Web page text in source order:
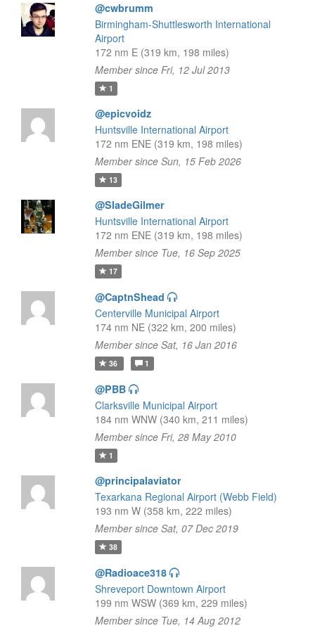
@cwbrumm
Birmingham-Shuttlesworth International
Airport
172 nm E (319 km, 198 miles)
Member since Fri, 12 Jul 2013
1
@epicvoidz
Huntsville International Airport
172 nm ENE (319 km, 198 miles)
Member since Sun, 15 Feb 2026
13
@SladeGilmer
Huntsville International Airport
172 nm ENE (319 km, 198 miles)
Member since Tue, 16 Sep 2025
17
@CaptnShead
Centerville Municipal Airport
174 nm NE (322 km, 200 miles)
Member since Sat, 16 Jan 2016
36 1
@PBB
Clarksville Municipal Airport
184 nm WNW (340 km, 211 miles)
Member since Fri, 28 May 2010
1
@principalaviator
Texarkana Regional Airport (Webb Field)
193 nm W (358 km, 222 miles)
Member since Sat, 07 Dec 2019
38
@Radioace318
Shreveport Downtown Airport
199 nm WSW (369 km, 229 miles)
Member since Tue, 14 Aug 2012